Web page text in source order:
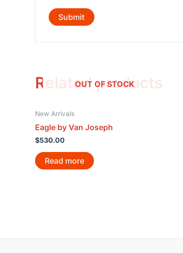
Related products
OUT OF STOCK
New Arrivals
Eagle by Van Joseph
$530.00
Read more